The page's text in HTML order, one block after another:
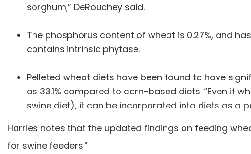
sorghum,” DeRouchey said.
The phosphorus content of wheat is 0.27%, and
contains intrinsic phytase.
Pelleted wheat diets have been found to have
as 33.1% compared to corn-based diets. “Even if
swine diet), it can be incorporated into diets as a
Harries notes that the updated findings on feeding
for swine feeders.”